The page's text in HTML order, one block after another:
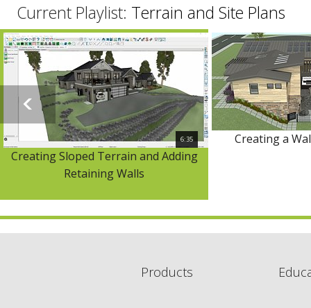
Current Playlist: Terrain and Site Plans
6:35
Creating Sloped Terrain and Adding
Retaining Walls
Creating a
Products